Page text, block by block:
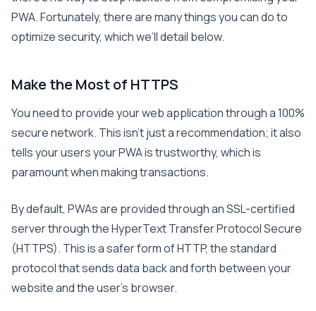
PWA. Fortunately, there are many things you can do to
optimize security, which we’ll detail below.
Make the Most of HTTPS
You need to provide your web application through a 100%
secure network. This isn’t just a recommendation; it also
tells your users your PWA is trustworthy, which is
paramount when making transactions.
By default, PWAs are provided through an SSL-certified
server through the HyperText Transfer Protocol Secure
(HTTPS). This is a safer form of HTTP, the standard
protocol that sends data back and forth between your
website and the user’s browser.